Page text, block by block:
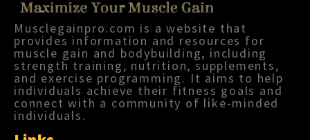
Musclegainpro.com is a website that
provides information and resources for
muscle gain and bodybuilding, including
strength training, nutrition, supplements,
and exercise programming. It aims to help
individuals achieve their fitness goals and
connect with a community of like-minded
individuals.